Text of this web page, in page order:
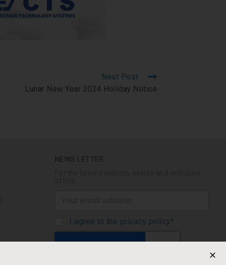
Next Post
Lunar New Year 2024 Holiday Notice
NEWS LETTER
I agree to the privacy policy*